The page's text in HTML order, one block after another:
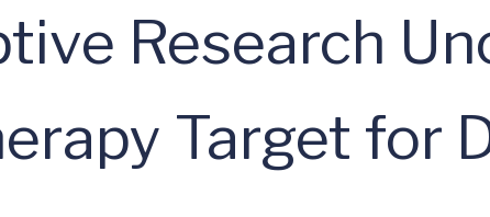
Research
Target for